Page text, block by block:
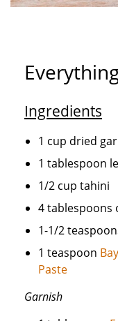
Ingredients
1 cup dried
1 tablespoon
1/2 cup tahini
4 tablespoons
1-1/2
1 teaspoon
Paste
Garnish